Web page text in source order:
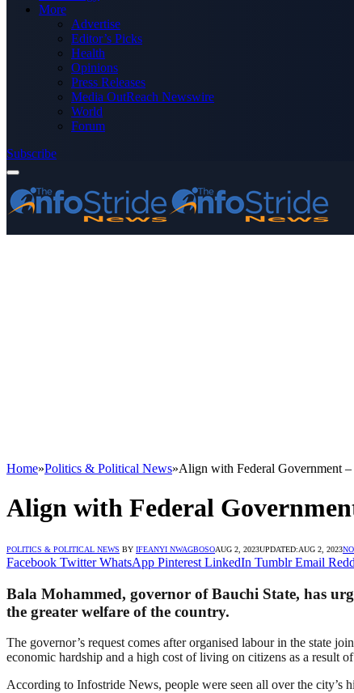
More
Advertise
Editor’s Picks
Health
Opinions
Press Releases
Media OutReach Newswire
World
Forum
Subscribe
Home»Politics & Political News»Align with Federal Government
Align with Federal
POLITICS & POLITICAL NEWS BY IFEANYI NWAGBOSOAUG 2, 2023UPDATED:AUG 2, 2023
Facebook Twitter WhatsApp Pinterest LinkedIn Tumblr Email
Bala Mohammed, governor of Bauchi State, has
the greater welfare of the country.
The governor’s request comes after organised labour in the state
economic hardship and a high cost of living on citizens as a result
According to Infostride News, people were seen all over the